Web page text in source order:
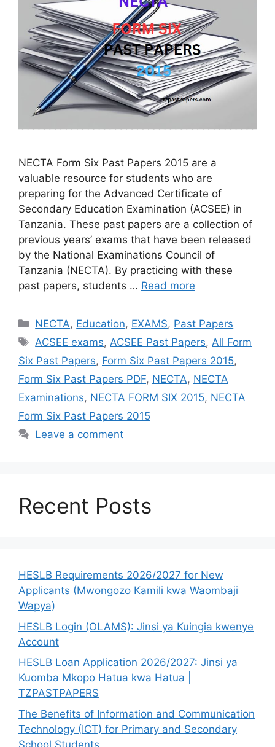
NECTA Form Six Past Papers 2015 are a
valuable resource for students who are
preparing for the Advanced Certificate of
Secondary Education Examination (ACSEE) in
Tanzania. These past papers are a collection of
previous years’ exams that have been released
by the National Examinations Council of
Tanzania (NECTA). By practicing with these
past papers, students … Read more
Categories
NECTA, Education, EXAMS, Past Papers
Tags
ACSEE exams,ACSEE Past Papers,All Form
Six Past Papers, Form Six Past Papers 2015,
Form Six Past Papers PDF, NECTA, NECTA
Examinations, NECTA FORM SIX 2015, NECTA
Form Six Past Papers 2015
Leave a comment
Recent Posts
HESLB Requirements 2026/2027 for New
Applicants (Mwongozo Kamili kwa Waombaji
Wapya)
HESLB Login (OLAMS): Jinsi ya Kuingia kwenye
Account
HESLB Loan Application 2026/2027: Jinsi ya
Kuomba Mkopo Hatua kwa Hatua |
TZPASTPAPERS
The Benefits of Information and Communication
Technology (ICT) for Primary and Secondary
School Students